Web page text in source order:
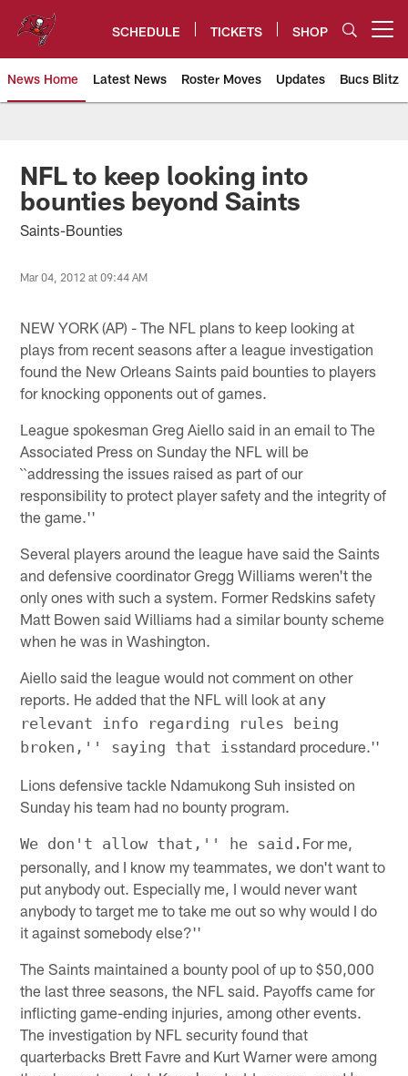
content
SCHEDULE TICKETS SHOP
News Home Latest News Roster Moves Updates Bucs Blitz
Tampa Bay Buccaneers
NFL to keep looking into
bounties beyond Saints
Saints-Bounties
Mar 04, 2012 at 09:44 AM
NEW YORK (AP) - The NFL plans to keep looking at
plays from recent seasons after a league investigation
found the New Orleans Saints paid bounties to players
for knocking opponents out of games.
League spokesman Greg Aiello said in an email to The
Associated Press on Sunday the NFL will be
``addressing the issues raised as part of our
responsibility to protect player safety and the integrity of
the game.''
Several players around the league have said the Saints
and defensive coordinator Gregg Williams weren't the
only ones with such a system. Former Redskins safety
Matt Bowen said Williams had a similar bounty scheme
when he was in Washington.
Aiello said the league would not comment on other
reports. He added that the NFL will look at any
relevant info regarding rules being
broken,'' saying that isstandard procedure.''
Lions defensive tackle Ndamukong Suh insisted on
Sunday his team had no bounty program.
We don't allow that,'' he said. For me,
personally, and I know my teammates, we don't want to
put anybody out. Especially me, I would never want
anybody to target me to take me out so why would I do
it against somebody else?''
The Saints maintained a bounty pool of up to $50,000
the last three seasons, the NFL said. Payoffs came for
inflicting game-ending injuries, among other events.
The investigation by NFL security found that
quarterbacks Brett Favre and Kurt Warner were among